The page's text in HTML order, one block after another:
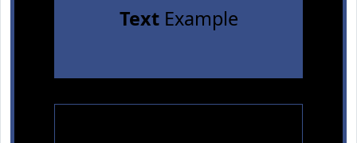
TextExample